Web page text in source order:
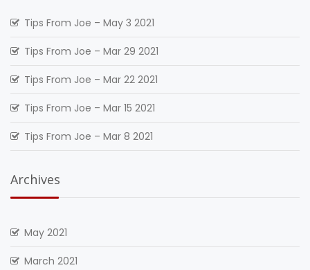
Tips From Joe – May 3 2021
Tips From Joe – Mar 29 2021
Tips From Joe – Mar 22 2021
Tips From Joe – Mar 15 2021
Tips From Joe – Mar 8 2021
Archives
May 2021
March 2021